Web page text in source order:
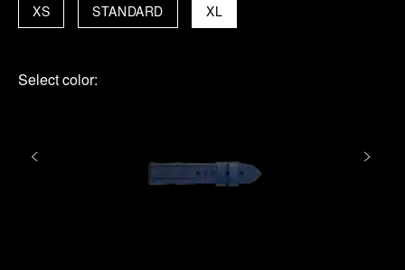
XL
XS STANDARD
Select color: